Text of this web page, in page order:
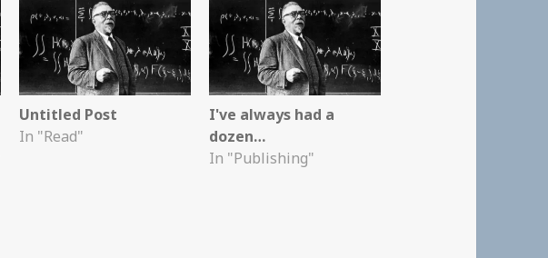
Untitled Post
In "Read"
I've always had a
dozen…
In "Publishing"